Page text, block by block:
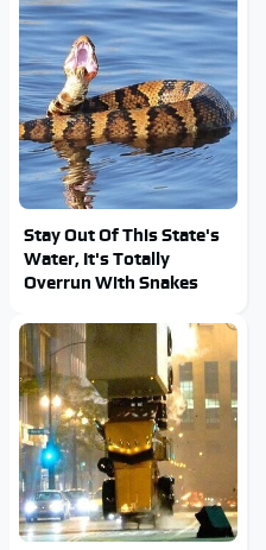
Stay Out Of This State's
Water, It's Totally
Overrun With Snakes